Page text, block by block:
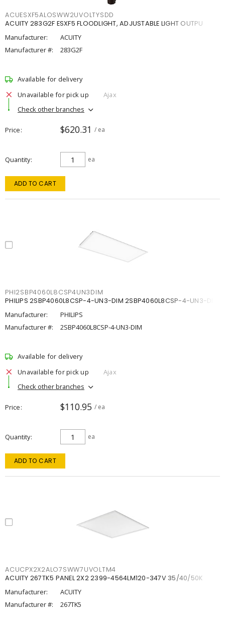
ACUESXF5ALOSWW2UVOLTYSDD
ACUITY 283G2F ESXF5 FLOODLIGHT, ADJUSTABLE LIGHT OUTPU
Manufacturer:
ACUITY
Manufacturer #:
283G2F
Available for delivery
Unavailable for pick up
Ajax
Check other branches
Price $620.31 / ea
Quantity ea
ADD TO CART
PHI2SBP4060L8CSP4UN3DIM
PHILIPS 2SBP4060L8CSP-4-UN3-DIM 2SBP4060L8CSP-4-UN3-DIM
Manufacturer:
PHILIPS
Manufacturer #:
2SBP4060L8CSP-4-UN3-DIM
Available for delivery
Unavailable for pick up
Ajax
Check other branches
Price $110.95 / ea
Quantity ea
ADD TO CART
ACUCPX2X2ALO7SWW7UVOLTM4
ACUITY 267TK5 PANEL 2X2 2399-4564LM120-347V 35/40/50K
Manufacturer:
ACUITY
Manufacturer #:
267TK5